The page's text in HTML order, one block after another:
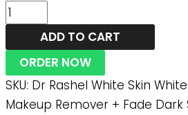
ADD TO CART
ORDER NOW
SKU: Dr Rashel White Skin
Makeup Remover + Fade Dark